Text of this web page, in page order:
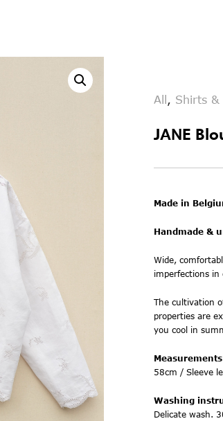
All , Shirts &
JANE
Made in
Handmade &
Wide,
imperfections in
The cultivation
properties are
you cool in
58cm / Sleeve
Washing
Delicate wash.